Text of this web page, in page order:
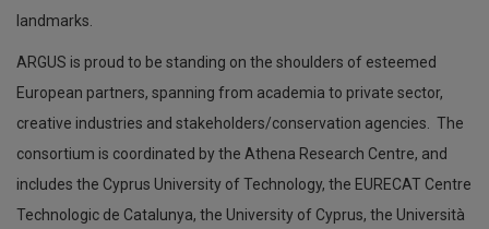
landmarks.
ARGUS is proud to be standing on the shoulders of esteemed
European partners, spanning from academia to private sector,
creative industries and stakeholders/conservation agencies. The
consortium is coordinated by the Athena Research Centre, and
includes the Cyprus University of Technology, the EURECAT Centre
Technologic de Catalunya, the University of Cyprus, the Università